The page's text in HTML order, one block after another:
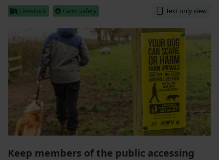
Livestock Farm safety Text only view
Keep members of the public accessing